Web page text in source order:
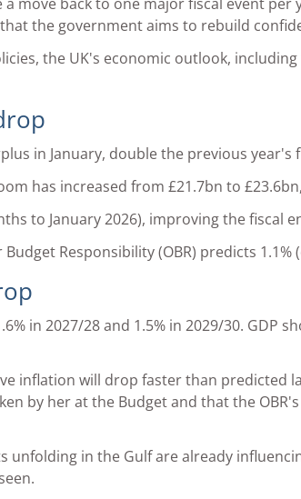
the government aims to rebuild
the UK's economic outlook,
in January, double the previous year's
has increased from £21.7bn to
to January 2026), improving the fiscal
Responsibility (OBR) predicts
in 2027/28 and 1.5% in 2029/30.
inflation will drop faster than predicted
by her at the Budget and that the
unfolding in the Gulf are already